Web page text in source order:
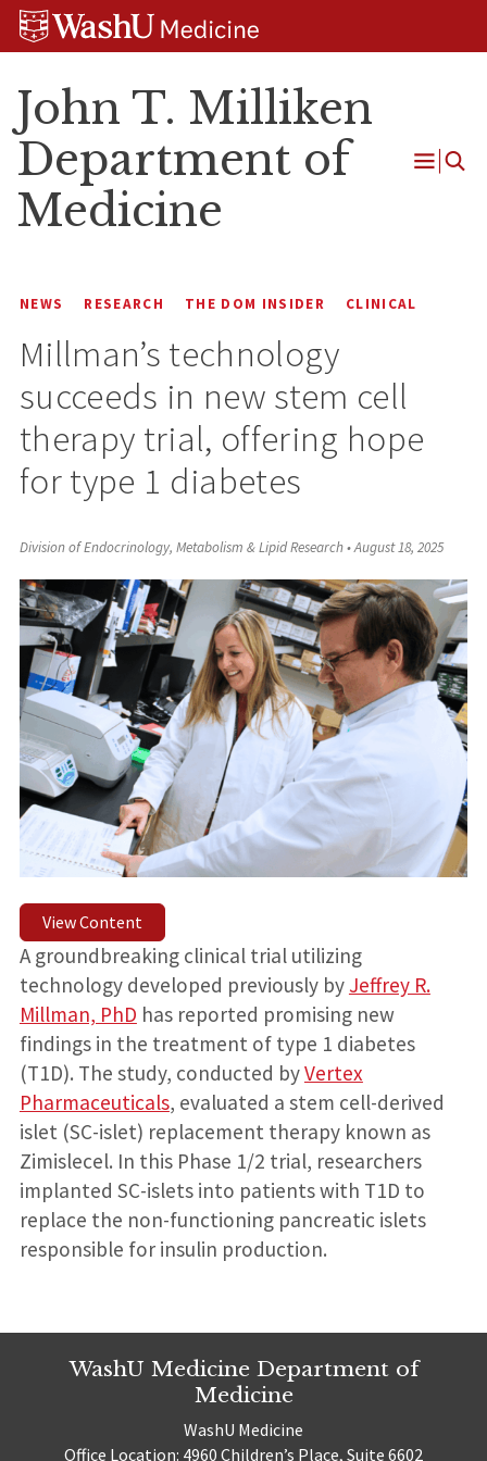
Skip
Skip
Skip
John T. Milliken
Department of
Medicine
Open
NEWS RESEARCH THE DOM INSIDER CLINICAL
Millman’s technology
succeeds in new stem cell
therapy trial, offering hope
for type 1 diabetes
Division of Endocrinology, Metabolism & Lipid Research•August 18, 2025
View Content
A groundbreaking clinical trial utilizing
technology developed previously by Jeffrey R.
Millman, PhD has reported promising new
findings in the treatment of type 1 diabetes
(T1D). The study, conducted byVertex
Pharmaceuticals, evaluated a stem cell-derived
islet (SC-islet) replacement therapy known as
Zimislecel. In this Phase 1/2 trial, researchers
implanted SC-islets into patients with T1D to
replace the non-functioning pancreatic islets
responsible for insulin production.
WashU Medicine Department of
Medicine
WashU Medicine
Office Location: 4960 Children’s Place, Suite 6602